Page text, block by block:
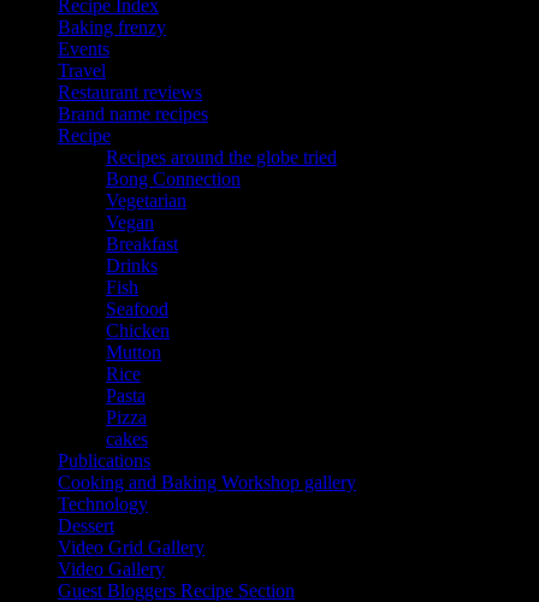
Recipe Index
Baking frenzy
Events
Travel
Restaurant reviews
Brand name recipes
Recipe
Recipes around the globe tried
Bong Connection
Vegetarian
Vegan
Breakfast
Drinks
Fish
Seafood
Chicken
Mutton
Rice
Pasta
Pizza
cakes
Publications
Cooking and Baking Workshop gallery
Technology
Dessert
Video Grid Gallery
Video Gallery
Guest Bloggers Recipe Section